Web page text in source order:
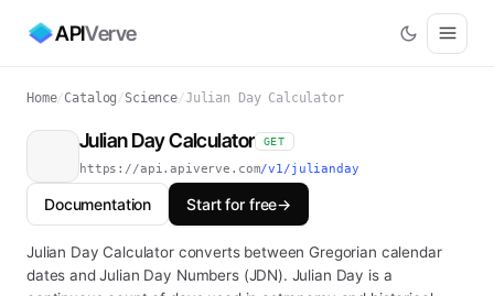
APIVerve
Home/Catalog /Science/Julian Day Calculator
Julian Day Calculator GET
https://api.apiverve.com/v1/julianday
Documentation Start for free→
Julian Day Calculator converts between Gregorian calendar
dates and Julian Day Numbers (JDN). Julian Day is a